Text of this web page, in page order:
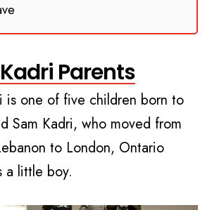
Parents
is one of five children born to
Sam Kadri, who moved from
to London, Ontario
a little boy.